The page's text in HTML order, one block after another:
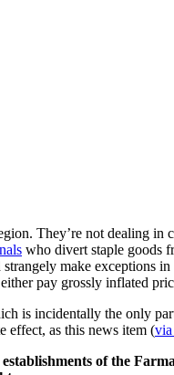
They’re not dealing
who divert staple goods
make
pay grossly inflated
is incidentally the only
effect, as this news item (
of the